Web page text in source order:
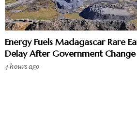
Energy Fuels Madagascar Rare
Delay After Government Change
4 hours ago